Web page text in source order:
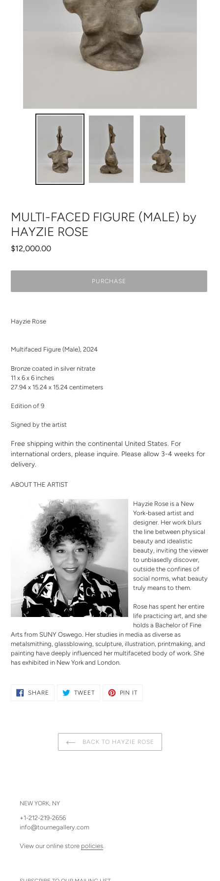
MULTI-FACED FIGURE (MALE) by
HAYZIE ROSE
Regular
$12,000.00
PURCHASE
to
Hayzie Rose
Multifaced Figure (Male), 2024
Bronze coated in silver nitrate
11 x 6 x 6 inches
27.94 x 15.24 x 15.24 centimeters
Edition of 9
Signed by the artist
Free shipping within the continental United States. For
international orders, please inquire. Please allow 3-4 weeks for
delivery.
ABOUT THE ARTIST
Hayzie Rose is a New
York-based artist and
designer. Her work blurs
the line between physical
beauty and idealistic
beauty, inviting the viewer
to unbiasedly discover,
outside the confines of
social norms, what beauty
truly means to them.
Rose has spent her entire
life practicing art, and she
holds a Bachelor of Fine
Arts from SUNY Oswego. Her studies in media as diverse as
metalsmithing, glassblowing, sculpture, illustration, printmaking, and
painting have deeply influenced her multifaceted body of work. She
has exhibited in New York and London.
SHARE SHARE
TWEETTWEET
PIN ITPIN
BACK TO HAYZIE ROSE
NEW YORK, NY
+1-212-219-2656
info@tournegallery.com
View our online store policies.